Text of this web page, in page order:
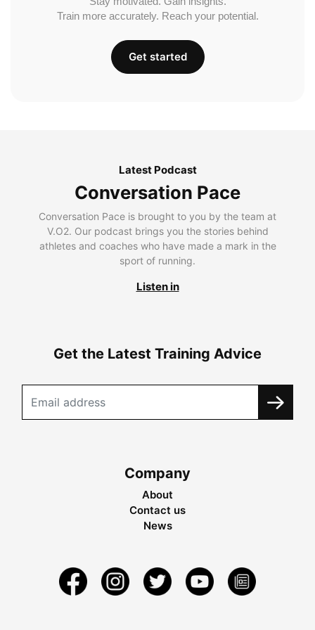
Train more accurately. Reach your potential.
Get started
Latest Podcast
Conversation Pace
Conversation Pace is brought to you by the team at
V.O2. Our podcast brings you the stories behind
athletes and coaches who have made a mark in the
sport of running.
Listen in
Get the Latest Training Advice
Company
About
Contact us
News